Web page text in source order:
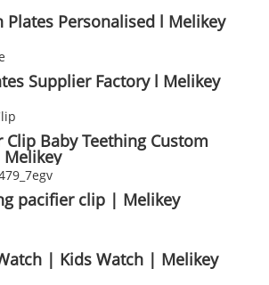
Plates Personalised l Melikey
Supplier Factory l Melikey
Baby Teething Custom
pacifier clip | Melikey
| Kids Watch | Melikey